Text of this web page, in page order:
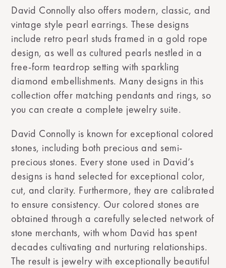
David Connolly also offers modern, classic, and
vintage style pearl earrings. These designs
include retro pearl studs framed in a gold rope
design, as well as cultured pearls nestled in a
free-form teardrop setting with sparkling
diamond embellishments. Many designs in this
collection offer matching pendants and rings, so
you can create a complete jewelry suite.
David Connolly is known for exceptional colored
stones, including both precious and semi-
precious stones. Every stone used in David’s
designs is hand selected for exceptional color,
cut, and clarity. Furthermore, they are calibrated
to ensure consistency. Our colored stones are
obtained through a carefully selected network of
stone merchants, with whom David has spent
decades cultivating and nurturing relationships.
The result is jewelry with exceptionally beautiful